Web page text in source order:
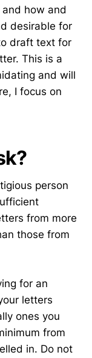
how and
desirable for
draft text for
This is a
and will
I focus on
person
from more
those from
for an
letters
ones you
from
in. Do not